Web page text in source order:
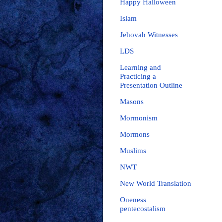
Happy Halloween
Islam
Jehovah Witnesses
LDS
Learning and
Practicing a
Presentation Outline
Masons
Mormonism
Mormons
Muslims
NWT
New World Translation
Oneness
pentecostalism